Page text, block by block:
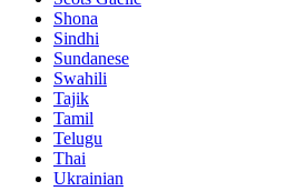
Shona
Sindhi
Sundanese
Swahili
Tajik
Tamil
Telugu
Thai
Ukrainian